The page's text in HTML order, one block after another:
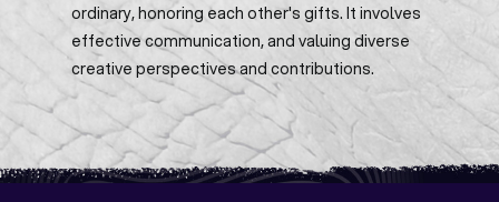
ordinary, honoring each other's gifts. It involves
effective communication, and valuing diverse
creative perspectives and contributions.